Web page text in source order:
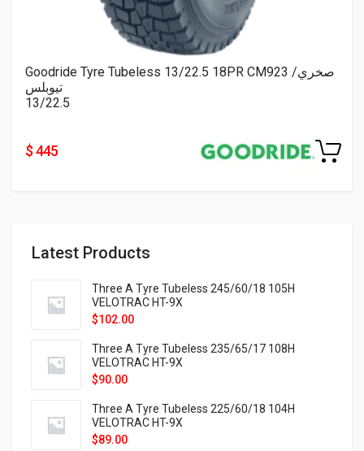
Latest Products
Three A Tyre Tubeless 245/60/18 105H
VELOTRAC HT-9X
$102.00
Three A Tyre Tubeless 235/65/17 108H
VELOTRAC HT-9X
$90.00
Three A Tyre Tubeless 225/60/18 104H
VELOTRAC HT-9X
$89.00
Goodride Tyre Tubeless 13/22.5 18PR CM923 صخري/
تيوبلس
13/22.5
$ 445